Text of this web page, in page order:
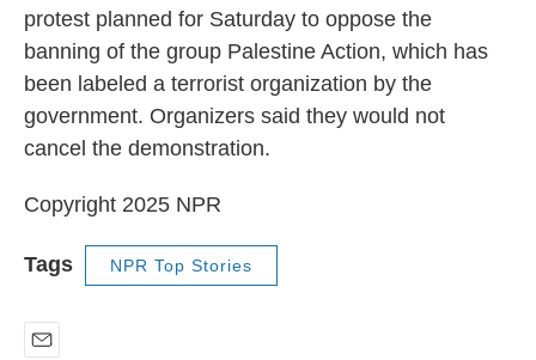
protest planned for Saturday to oppose the
banning of the group Palestine Action, which has
been labeled a terrorist organization by the
government. Organizers said they would not
cancel the demonstration.
Copyright 2025 NPR
Tags NPR Top Stories